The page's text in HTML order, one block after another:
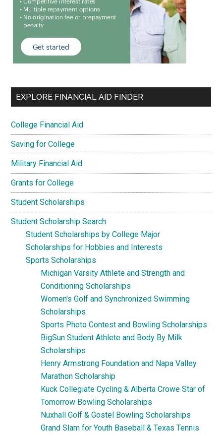
EXPLORE FINANCIAL AID FINDER
College Financial Aid
Saving for College
Military Financial Aid
Grants for College
Student Scholarships
Student Scholarship Search
Student Scholarships by College Major
Scholarships for Hobbies and Interests
Sports Scholarships
Michigan Varsity Athlete and Strength and
Conditioning Scholarships
Women's Golf and Synchronized Swimming
Scholarships
Sports Photo Contest and Bowling Scholarships
BigSun Student Athlete and Body By Milk
Scholarships
Henry Armstrong Foundation and Napa Valley
Marathon Scholarship
Kuck Collegiate Cycling & Alberta Crowe Star of
Tomorrow Bowling Scholarships
Nuxhall Golf & Gostel Bowling Scholarships
Grand Slam for Youth Baseball & Texas Tennis